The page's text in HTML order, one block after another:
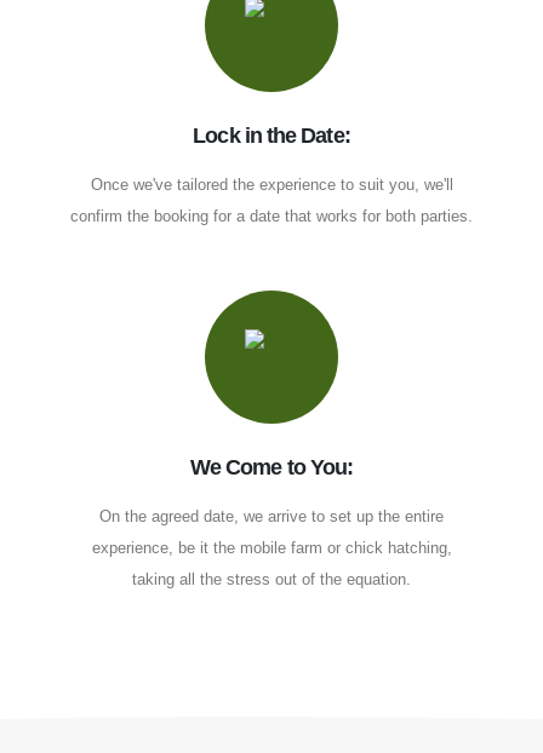
Lock in the Date:
Once we've tailored the experience to suit you, we'll
confirm the booking for a date that works for both parties.
We Come to You:
On the agreed date, we arrive to set up the entire
experience, be it the mobile farm or chick hatching,
taking all the stress out of the equation.